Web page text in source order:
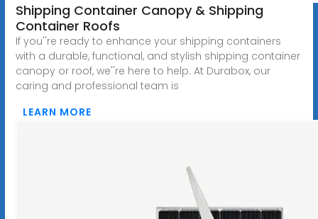
Shipping Container Canopy & Shipping
Container Roofs
If you''re ready to enhance your shipping containers
with a durable, functional, and stylish shipping container
canopy or roof, we''re here to help. At Durabox, our
caring and professional team is
LEARN MORE